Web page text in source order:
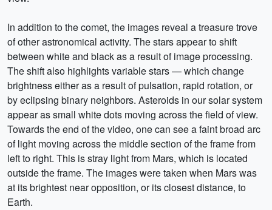
In addition to the comet, the images reveal a treasure trove
of other astronomical activity. The stars appear to shift
between white and black as a result of image processing.
The shift also highlights variable stars — which change
brightness either as a result of pulsation, rapid rotation, or
by eclipsing binary neighbors. Asteroids in our solar system
appear as small white dots moving across the field of view.
Towards the end of the video, one can see a faint broad arc
of light moving across the middle section of the frame from
left to right. This is stray light from Mars, which is located
outside the frame. The images were taken when Mars was
at its brightest near opposition, or its closest distance, to
Earth.